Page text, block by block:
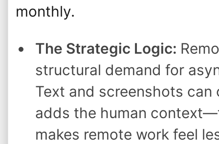
monthly.
The Strategic Logic:
structural demand for
Text and screenshots
adds the human
makes remote work feel